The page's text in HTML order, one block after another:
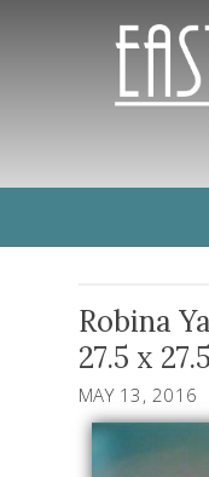
Robina
27.5 x 27.5
MAY 13, 2016